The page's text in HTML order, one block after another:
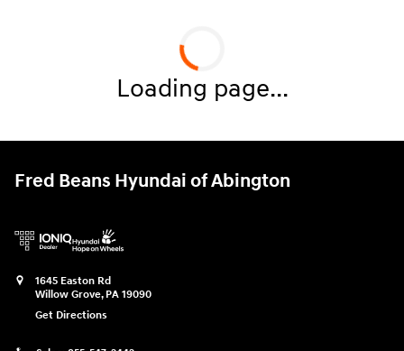
Loading page...
Fred Beans Hyundai of Abington
1645 Easton Rd
Willow Grove, PA 19090
Get Directions